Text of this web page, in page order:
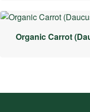
Organic Carrot